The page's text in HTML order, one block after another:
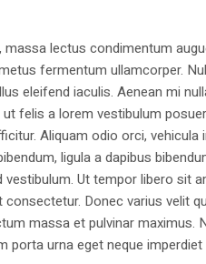
massa lectus condimentum
fermentum ullamcorper.
eleifend iaculis. Aenean mi
felis a lorem vestibulum
Aliquam odio orci, vehicula
ligula a dapibus
Ut tempor libero sit
Donec varius velit
massa et pulvinar maximus.
porta urna eget neque imperdiet